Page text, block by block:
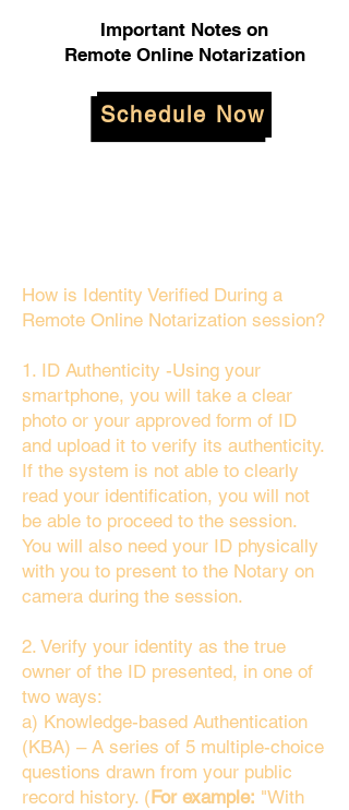
Important Notes on
Remote Online Notarization
Schedule Now
How is Identity Verified During a
Remote Online Notarization session?
1. ID Authenticity -Using your
smartphone, you will take a clear
photo or your approved form of ID
and upload it to verify its authenticity.
If the system is not able to clearly
read your identification, you will not
be able to proceed to the session.
You will also need your ID physically
with you to present to the Notary on
camera during the session.
2. Verify your identity as the true
owner of the ID presented, in one of
two ways:
a) Knowledge-based Authentication
(KBA) – A series of 5 multiple-choice
questions drawn from your public
record history. (For example: "With